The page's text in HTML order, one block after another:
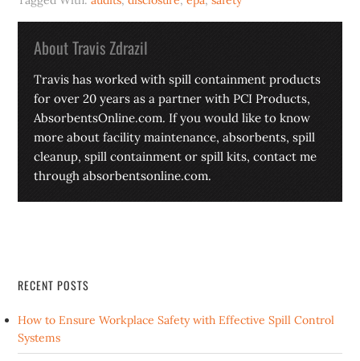
AboutTravis Zdrazil
Travis has worked with spill containment products
for over 20 years as a partner with PCI Products,
AbsorbentsOnline.com. If you would like to know
more about facility maintenance, absorbents, spill
cleanup, spill containment or spill kits, contact me
through absorbentsonline.com.
RECENT POSTS
How to Ensure Workplace Safety with Effective Spill Control
Systems